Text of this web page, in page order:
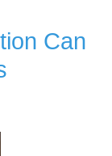
Can